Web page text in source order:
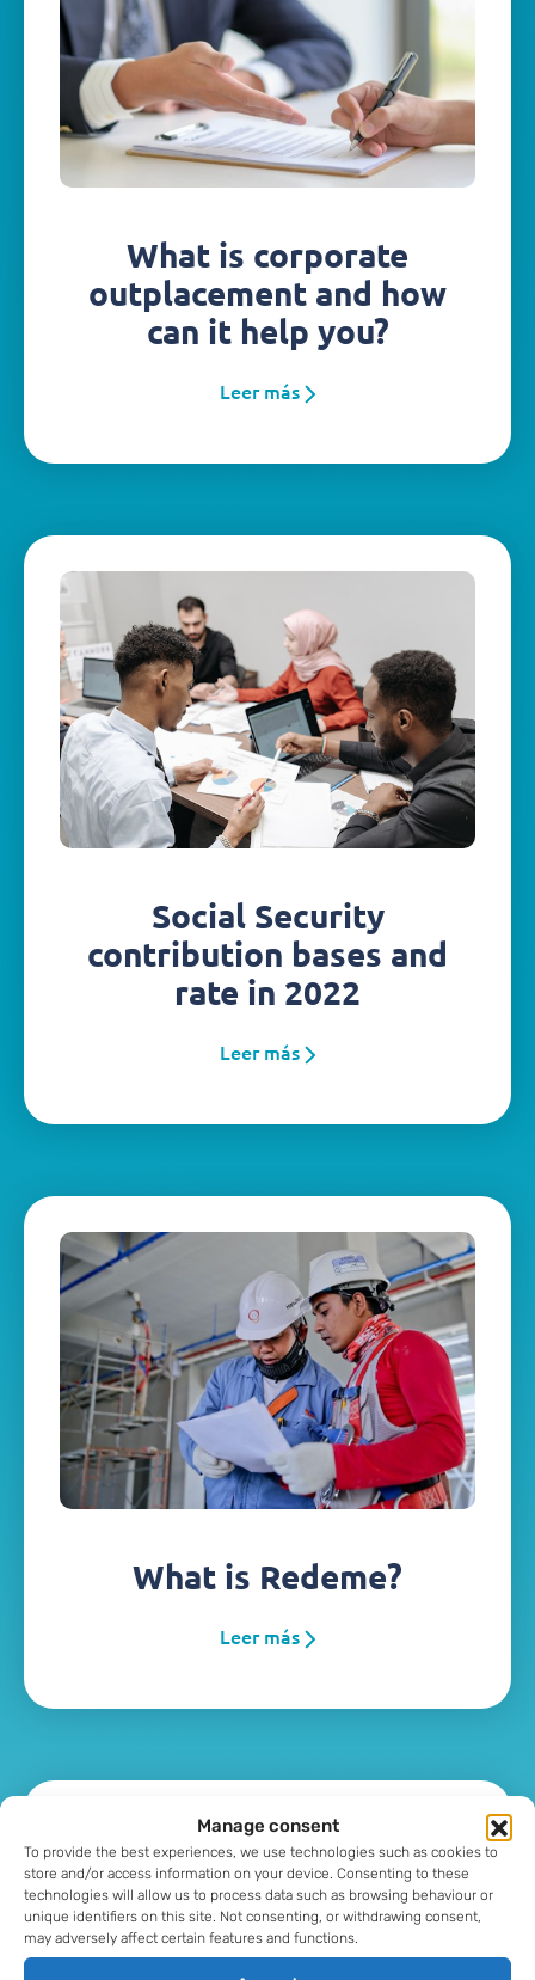
Manage consent
To provide the best experiences, we use technologies such as cookies to
store and/or access information on your device. Consenting to these
technologies will allow us to process data such as browsing behaviour or
unique identifiers on this site. Not consenting, or withdrawing consent,
may adversely affect certain features and functions.
What is corporate
outplacement and how
can it help you?
Leer más
Social Security
contribution bases and
rate in 2022
Leer más
What is Redeme?
Leer más